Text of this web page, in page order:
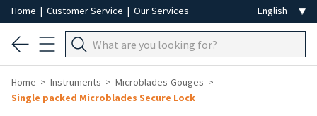
Home | Customer Service | Our Services
Home Instruments
Microblades-Gouges
Single packed Microblades Secure Lock